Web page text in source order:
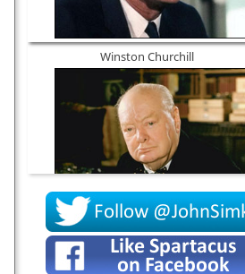
Winston Churchill
Socrates